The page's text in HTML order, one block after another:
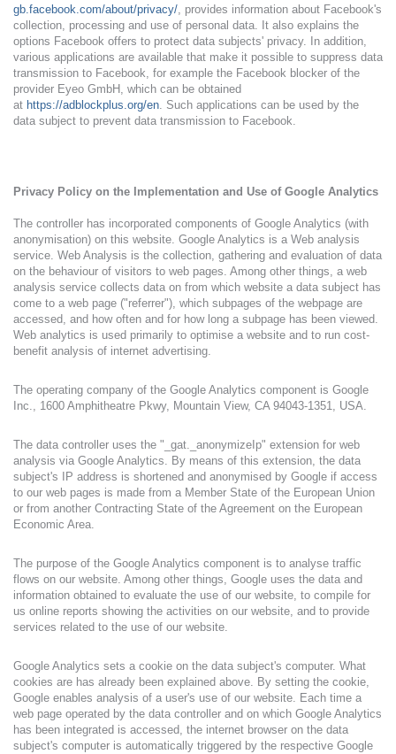
gb.facebook.com/about/privacy/, provides information about Facebook's
collection, processing and use of personal data. It also explains the
options Facebook offers to protect data subjects' privacy. In addition,
various applications are available that make it possible to suppress data
transmission to Facebook, for example the Facebook blocker of the
provider Eyeo GmbH, which can be obtained
at https://adblockplus.org/en. Such applications can be used by the
data subject to prevent data transmission to Facebook.
Privacy Policy on the Implementation and Use of Google Analytics
The controller has incorporated components of Google Analytics (with
anonymisation) on this website. Google Analytics is a Web analysis
service. Web Analysis is the collection, gathering and evaluation of data
on the behaviour of visitors to web pages. Among other things, a web
analysis service collects data on from which website a data subject has
come to a web page ("referrer"), which subpages of the webpage are
accessed, and how often and for how long a subpage has been viewed.
Web analytics is used primarily to optimise a website and to run cost-
benefit analysis of internet advertising.
The operating company of the Google Analytics component is Google
Inc., 1600 Amphitheatre Pkwy, Mountain View, CA 94043-1351, USA.
The data controller uses the "_gat._anonymizeIp" extension for web
analysis via Google Analytics. By means of this extension, the data
subject's IP address is shortened and anonymised by Google if access
to our web pages is made from a Member State of the European Union
or from another Contracting State of the Agreement on the European
Economic Area.
The purpose of the Google Analytics component is to analyse traffic
flows on our website. Among other things, Google uses the data and
information obtained to evaluate the use of our website, to compile for
us online reports showing the activities on our website, and to provide
services related to the use of our website.
Google Analytics sets a cookie on the data subject's computer. What
cookies are has already been explained above. By setting the cookie,
Google enables analysis of a user's use of our website. Each time a
web page operated by the data controller and on which Google Analytics
has been integrated is accessed, the internet browser on the data
subject's computer is automatically triggered by the respective Google